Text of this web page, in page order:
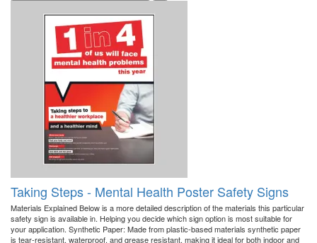
Taking Steps - Mental Health Poster Safety Signs
Materials Explained Below is a more detailed description of the materials this particular
safety sign is available in. Helping you decide which sign option is most suitable for
your application. Synthetic Paper: Made from plastic-based materials synthetic paper
is tear-resistant, waterproof, and grease resistant, making it ideal for both indoor and